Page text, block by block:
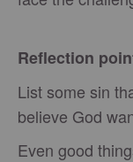
Reflection
List some sin
believe God
Even good